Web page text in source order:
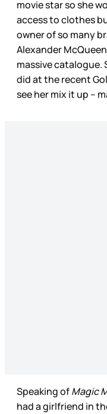
movie star so she
access to clothes
owner of so many
Alexander
massive catalogue.
did at the recent
see her mix it up –
Speaking ofMagic
had a girlfriend in